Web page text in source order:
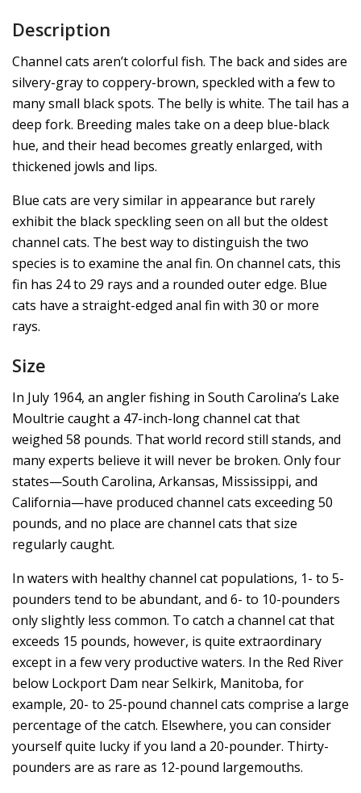
Description
Channel cats aren’t colorful fish. The back and sides are
silvery-gray to coppery-brown, speckled with a few to
many small black spots. The belly is white. The tail has a
deep fork. Breeding males take on a deep blue-black
hue, and their head becomes greatly enlarged, with
thickened jowls and lips.
Blue cats are very similar in appearance but rarely
exhibit the black speckling seen on all but the oldest
channel cats. The best way to distinguish the two
species is to examine the anal fin. On channel cats, this
fin has 24 to 29 rays and a rounded outer edge. Blue
cats have a straight-edged anal fin with 30 or more
rays.
Size
In July 1964, an angler fishing in South Carolina’s Lake
Moultrie caught a 47-inch-long channel cat that
weighed 58 pounds. That world record still stands, and
many experts believe it will never be broken. Only four
states—South Carolina, Arkansas, Mississippi, and
California—have produced channel cats exceeding 50
pounds, and no place are channel cats that size
regularly caught.
In waters with healthy channel cat populations, 1- to 5-
pounders tend to be abundant, and 6- to 10-pounders
only slightly less common. To catch a channel cat that
exceeds 15 pounds, however, is quite extraordinary
except in a few very productive waters. In the Red River
below Lockport Dam near Selkirk, Manitoba, for
example, 20- to 25-pound channel cats comprise a large
percentage of the catch. Elsewhere, you can consider
yourself quite lucky if you land a 20-pounder. Thirty-
pounders are as rare as 12-pound largemouths.